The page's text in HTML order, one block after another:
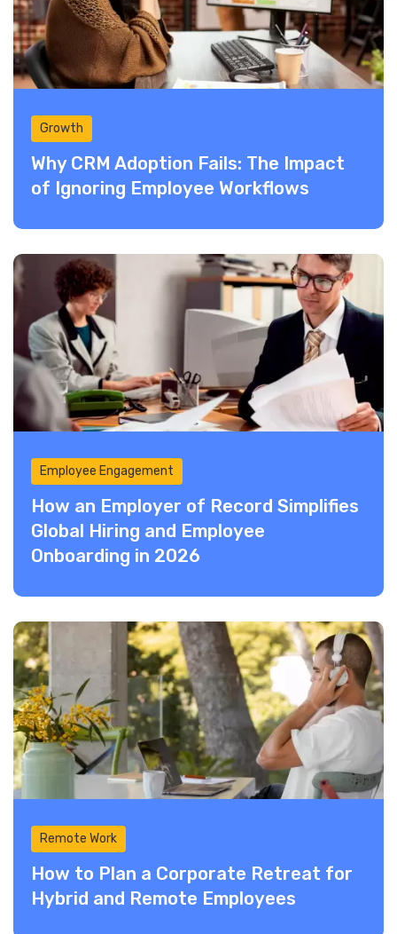
Growth
Why CRM Adoption Fails: The Impact
of Ignoring Employee Workflows
Employee Engagement
How an Employer of Record Simplifies
Global Hiring and Employee
Onboarding in 2026
Remote Work
How to Plan a Corporate Retreat for
Hybrid and Remote Employees